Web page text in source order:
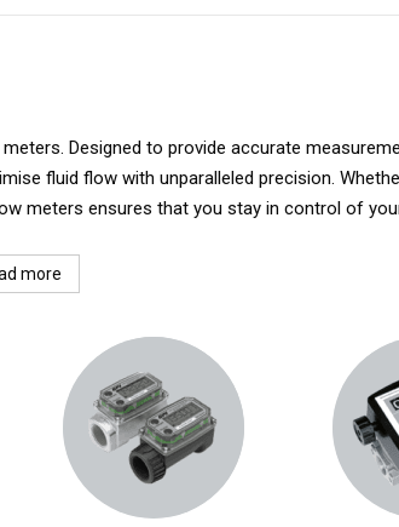
Designed to provide accurate
fluid flow with unparalleled precision.
meters ensures that you stay in control of
more